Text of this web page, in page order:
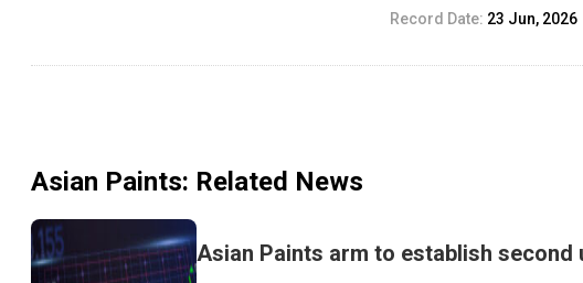
Record Date: 23 Jun, 2026
Asian Paints: Related News
Asian Paints arm to establish second